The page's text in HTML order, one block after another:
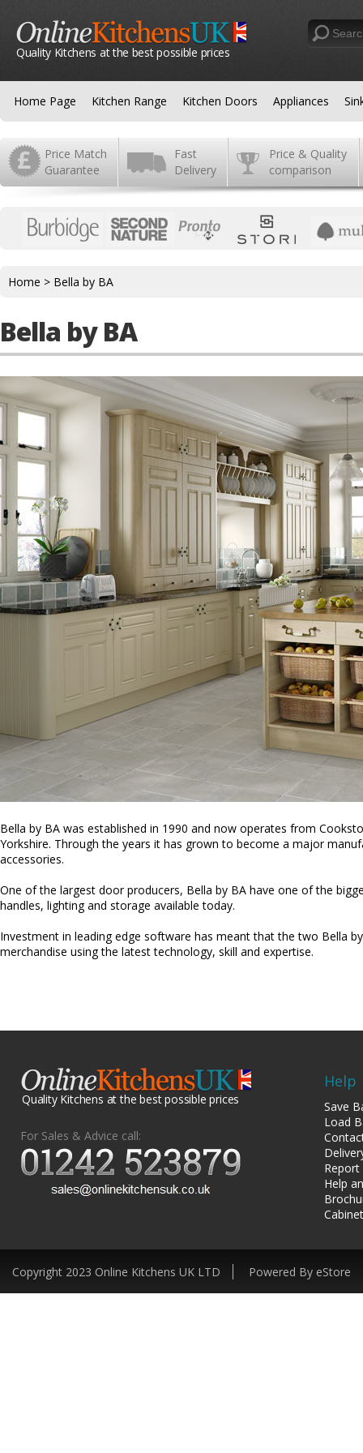
Quality Kitchens at the best possible prices
Home Page Kitchen Range Kitchen Doors Appliances
Price Match
Guarantee
Fast
Delivery
Price & Quality
comparison
Home > Bella by BA
Bella by BA
Bella by BA was established in 1990 and now operates from
Yorkshire. Through the years it has grown to become a major
accessories.
One of the largest door producers, Bella by BA have one of the
handles, lighting and storage available today.
Investment in leading edge software has meant that the two Bella
merchandise using the latest technology, skill and expertise.
Quality Kitchens at the best possible prices
For Sales & Advice call:
Help
Save
Load
Help
Copyright 2023 Online Kitchens UK LTD Powered By eStore